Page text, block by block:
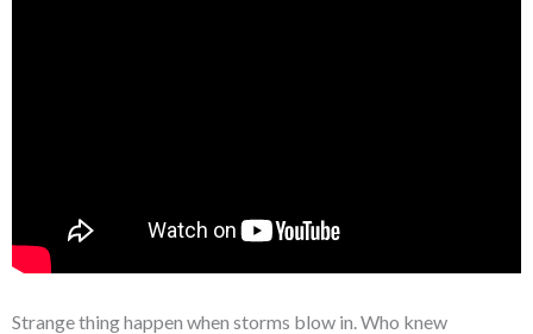
Strange thing happen when storms blow in. Who knew